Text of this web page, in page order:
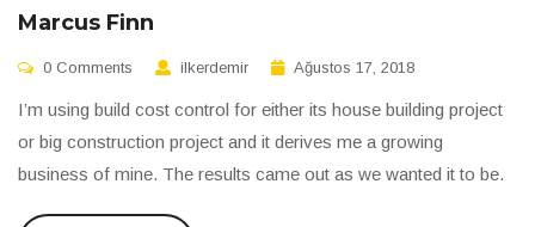
Marcus Finn
0 Comments ilkerdemir Ağustos 17, 2018
I’m using build cost control for either its house building project
or big construction project and it derives me a growing
business of mine. The results came out as we wanted it to be.